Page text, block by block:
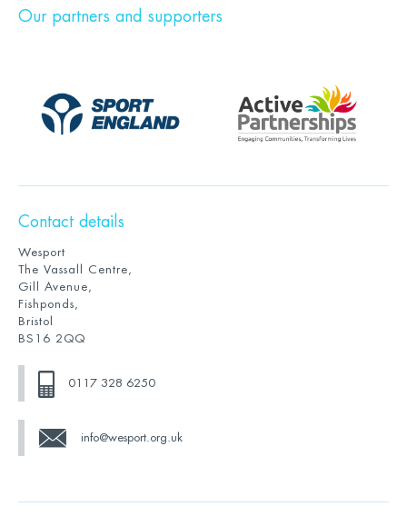
Our partners and supporters
Contact details
Wesport
The Vassall Centre,
Gill Avenue,
Fishponds,
Bristol
BS16 2QQ
0117 328 6250
info@wesport.org.uk